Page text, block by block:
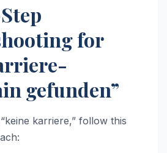
for
gefunden”
karriere,” follow this